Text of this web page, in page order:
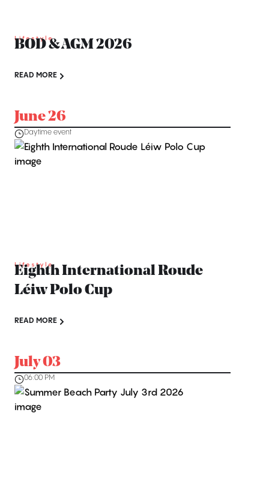
Lifestyle
BOD & AGM 2026
READ MORE
June 26
Daytime event
Lifestyle
Eighth International Roude
Léiw Polo Cup
READ MORE
July 03
06:00 PM